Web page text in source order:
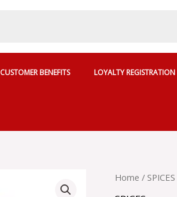
CUSTOMER BENEFITS LOYALTY REGISTRATION
Home / SPICES
NATIONAL